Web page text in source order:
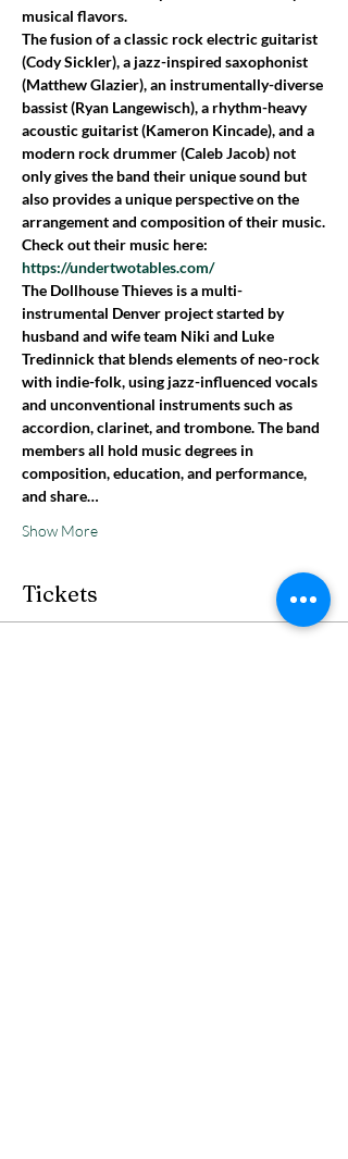
musical flavors.
The fusion of a classic rock electric guitarist
(Cody Sickler), a jazz-inspired saxophonist
(Matthew Glazier), an instrumentally-diverse
bassist (Ryan Langewisch), a rhythm-heavy
acoustic guitarist (Kameron Kincade), and a
modern rock drummer (Caleb Jacob) not
only gives the band their unique sound but
also provides a unique perspective on the
arrangement and composition of their music.
Check out their music here:
https://undertwotables.com/
The Dollhouse Thieves is a multi-
instrumental Denver project started by
husband and wife team Niki and Luke
Tredinnick that blends elements of neo-rock
with indie-folk, using jazz-influenced vocals
and unconventional instruments such as
accordion, clarinet, and trombone. The band
members all hold music degrees in
composition, education, and performance,
and share…
Show More
Tickets